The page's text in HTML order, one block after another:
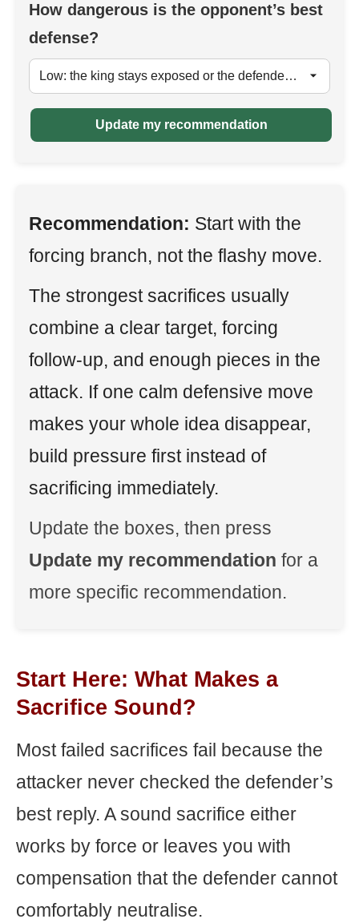
How dangerous is the opponent’s best
defense?
Update my recommendation
Recommendation: Start with the
forcing branch, not the flashy move.
The strongest sacrifices usually
combine a clear target, forcing
follow-up, and enough pieces in the
attack. If one calm defensive move
makes your whole idea disappear,
build pressure first instead of
sacrificing immediately.
Update the boxes, then press
Update my recommendation for a
more specific recommendation.
Start Here: What Makes a
Sacrifice Sound?
Most failed sacrifices fail because the
attacker never checked the defender’s
best reply. A sound sacrifice either
works by force or leaves you with
compensation that the defender cannot
comfortably neutralise.